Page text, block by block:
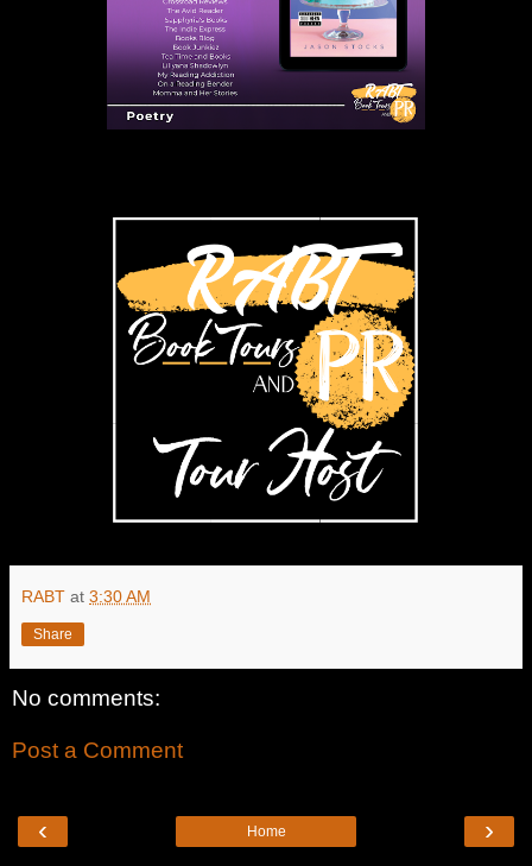
RABT at 3:30 AM
Share
No comments:
Post a Comment
‹ ›
Home